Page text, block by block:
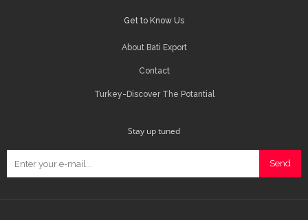
Get to Know Us
About Bati Export
Contact
Turkey-Discover The Potantial
Stay up tuned
Send